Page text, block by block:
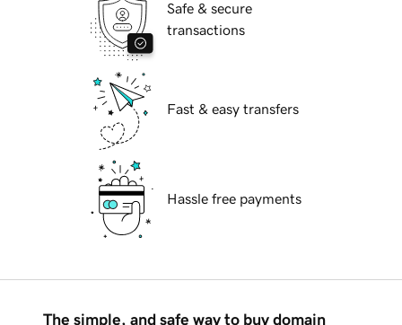
Safe & secure
transactions
Fast & easy transfers
Hassle free payments
The simple, and safe way to buy domain